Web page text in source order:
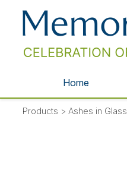
Home
Products > Ashes in Glass